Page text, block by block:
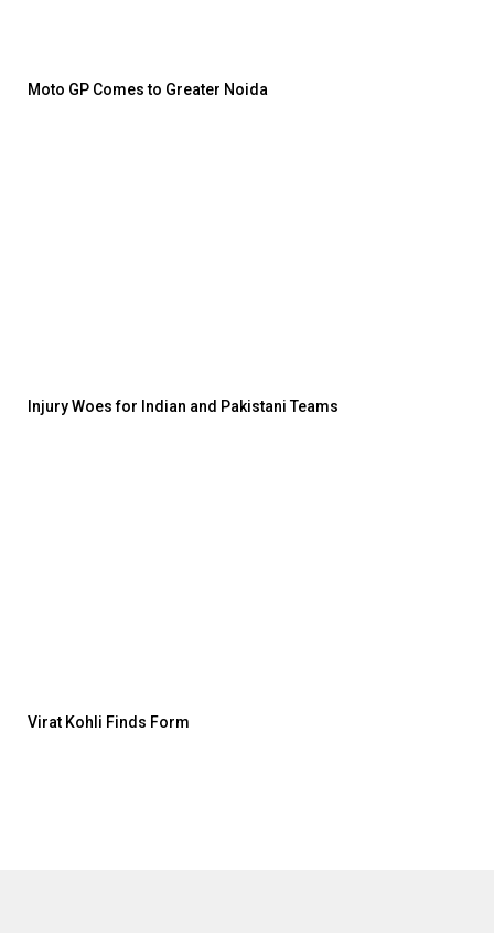
Moto GP Comes to Greater Noida
Injury Woes for Indian and Pakistani Teams
Virat Kohli Finds Form